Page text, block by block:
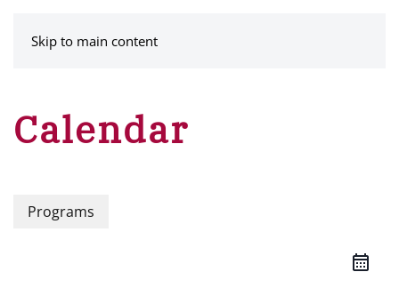
Skip to main content
Calendar
Programs